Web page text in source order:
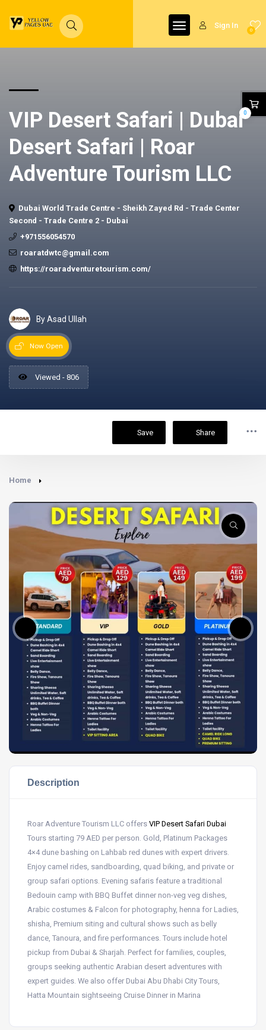
0
Sign In
VIP Desert Safari | Dubai
Desert Safari | Roar
Adventure Tourism LLC
Dubai World Trade Centre - Sheikh Zayed Rd - Trade Center
Second - Trade Centre 2 - Dubai
+971556054570
roaratdwtc@gmail.com
https://roaradventuretourism.com/
By Asad Ullah
Now Open
Viewed - 806
Save Share
Home
Description
Roar Adventure Tourism LLC offers VIP Desert Safari Dubai
Tours starting 79 AED per person. Gold, Platinum Packages
4×4 dune bashing on Lahbab red dunes with expert drivers.
Enjoy camel rides, sandboarding, quad biking, and private or
group safari options. Evening safaris feature a traditional
Bedouin camp with BBQ Buffet dinner non-veg veg dishes,
Arabic costumes & Falcon for photography, henna for Ladies,
shisha, Premium siting and cultural shows such as belly
dance, Tanoura, and fire performances. Tours include hotel
pickup from Dubai & Sharjah. Perfect for families, couples,
groups seeking authentic Arabian desert adventures with
expert guides. We also offer Dubai Abu Dhabi City Tours,
Hatta Mountain sightseeing Cruise Dinner in Marina
0